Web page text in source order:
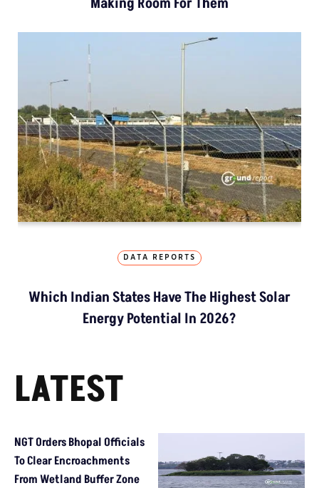
DATA REPORTS
Which Indian States Have The Highest Solar
Energy Potential In 2026?
LATEST
NGT Orders Bhopal Officials
To Clear Encroachments
From Wetland Buffer Zone